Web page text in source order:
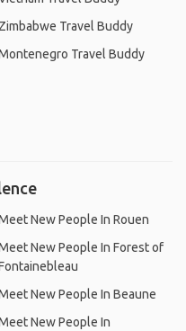
Zimbabwe Travel Buddy
Travel Buddy
New People In Rouen
New People In Forest of
New People In Beaune
New People In